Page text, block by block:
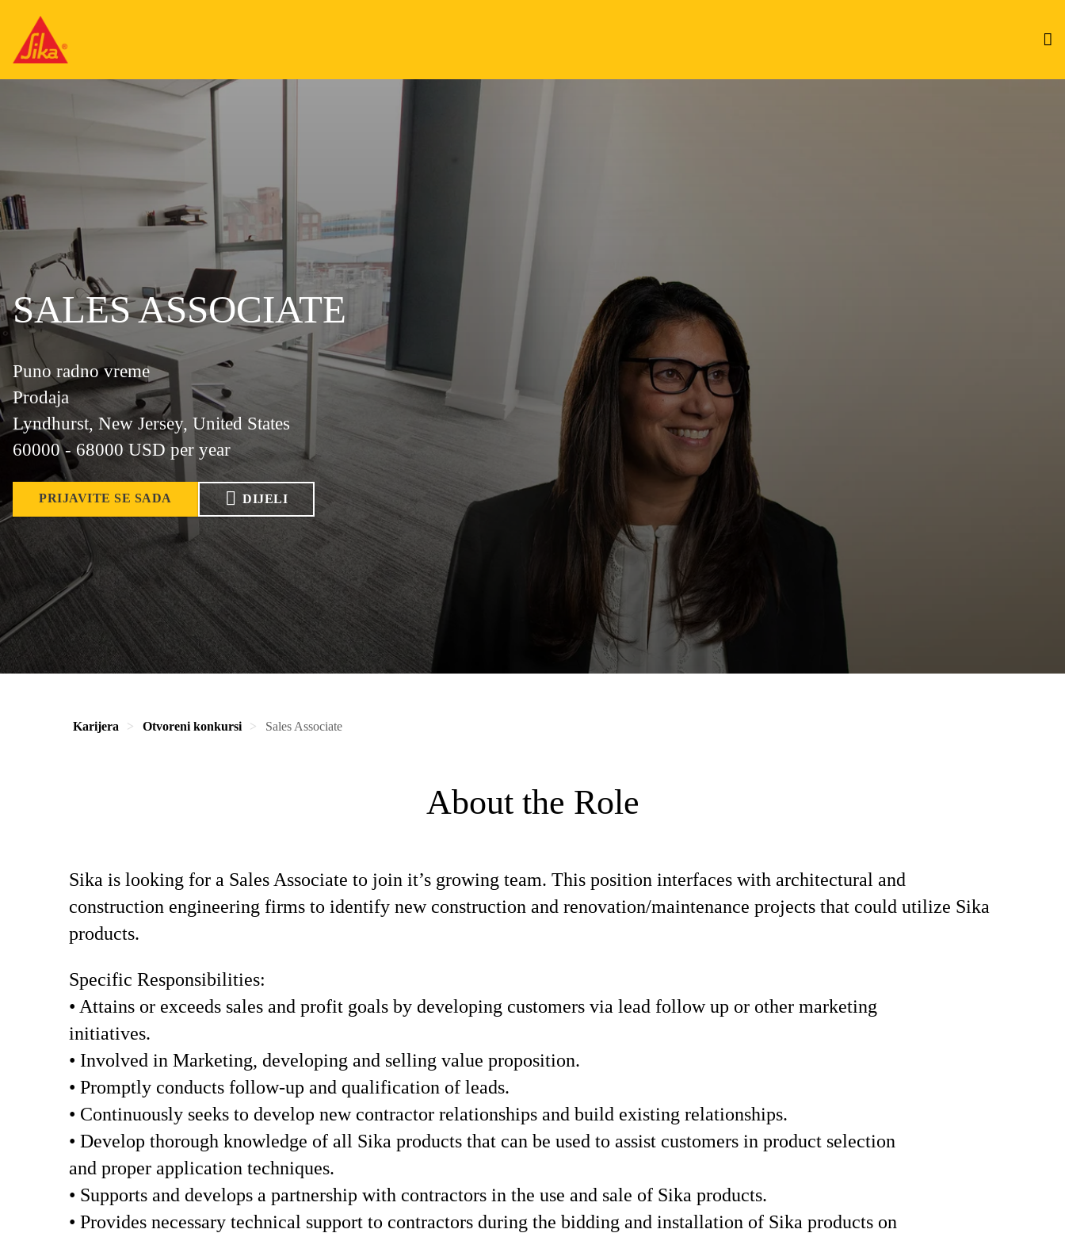
SALES ASSOCIATE
Puno radno vreme
Prodaja
Lyndhurst, New Jersey, United States
60000 - 68000 USD per year
PRIJAVITE SE SADA DIJELI
Karijera Otvoreni konkursi Sales Associate
About the Role
Sika is looking for a Sales Associate to join it’s growing team. This position interfaces with architectural and
construction engineering firms to identify new construction and renovation/maintenance projects that could utilize Sika
products.
Specific Responsibilities:
• Attains or exceeds sales and profit goals by developing customers via lead follow up or other marketing
initiatives.
• Involved in Marketing, developing and selling value proposition.
• Promptly conducts follow-up and qualification of leads.
• Continuously seeks to develop new contractor relationships and build existing relationships.
• Develop thorough knowledge of all Sika products that can be used to assist customers in product selection
and proper application techniques.
• Supports and develops a partnership with contractors in the use and sale of Sika products.
• Provides necessary technical support to contractors during the bidding and installation of Sika products on